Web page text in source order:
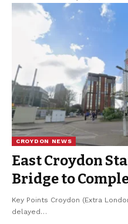
CROYDON NEWS
East Croydon
Bridge to
Key Points Croydon (Extra
delayed…